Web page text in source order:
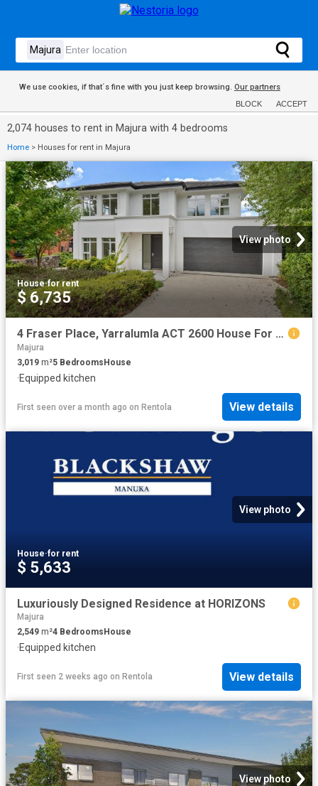
We use cookies, if that´s fine with you just keep browsing. Our partners
BLOCK ACCEPT
2,074 houses to rent in Majura with 4 bedrooms
Home > Houses for rent in Majura
View photo
House·for rent
$ 6,735
4 Fraser Place, Yarralumla ACT 2600 House For Rent | Domain
Majura
3,019 m²5 BedroomsHouse
·Equipped kitchen
First seen over a month ago on Rentola View details
View photo
House·for rent
$ 5,633
Luxuriously Designed Residence at HORIZONS
Majura
2,549 m²4 Bedrooms House
·Equipped kitchen
First seen 2 weeks ago on Rentola View details
View photo